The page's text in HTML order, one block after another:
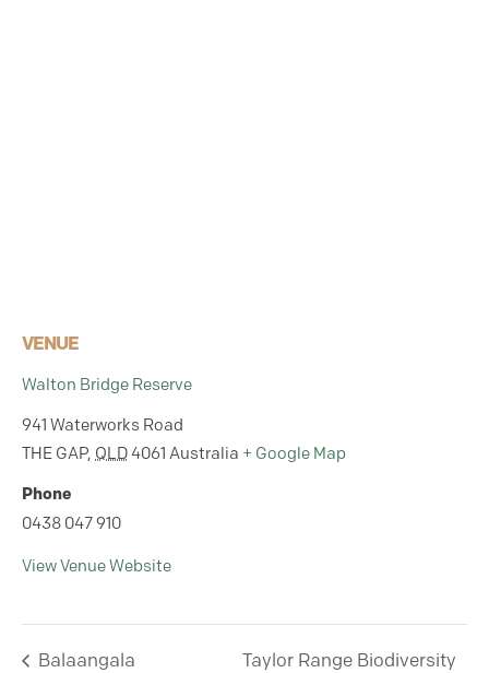
VENUE
Walton Bridge Reserve
941 Waterworks Road
THE GAP, QLD 4061 Australia + Google Map
Phone
0438 047 910
View Venue Website
Balaangala
Taylor Range Biodiversity